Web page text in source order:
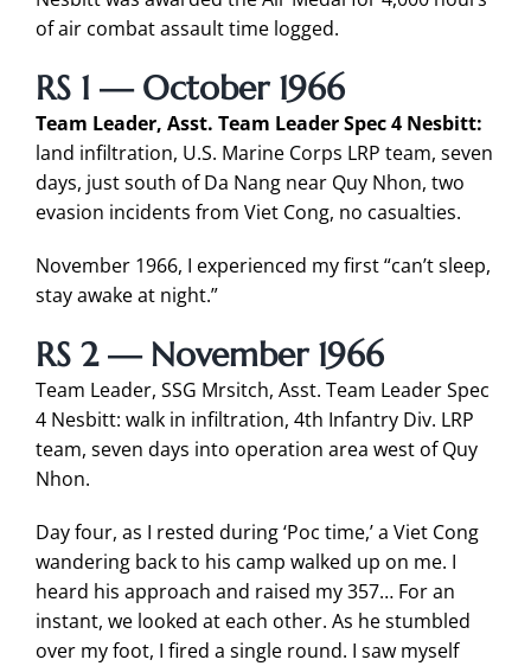
of air combat assault time logged.
RS 1 — October 1966
Team Leader, Asst. Team Leader Spec 4 Nesbitt:
land infiltration, U.S. Marine Corps LRP team, seven
days, just south of Da Nang near Quy Nhon, two
evasion incidents from Viet Cong, no casualties.
November 1966, I experienced my first “can’t sleep,
stay awake at night.”
RS 2 — November 1966
Team Leader, SSG Mrsitch, Asst. Team Leader Spec
4 Nesbitt: walk in infiltration, 4th Infantry Div. LRP
team, seven days into operation area west of Quy
Nhon.
Day four, as I rested during ‘Poc time,’ a Viet Cong
wandering back to his camp walked up on me. I
heard his approach and raised my 357… For an
instant, we looked at each other. As he stumbled
over my foot, I fired a single round. I saw myself